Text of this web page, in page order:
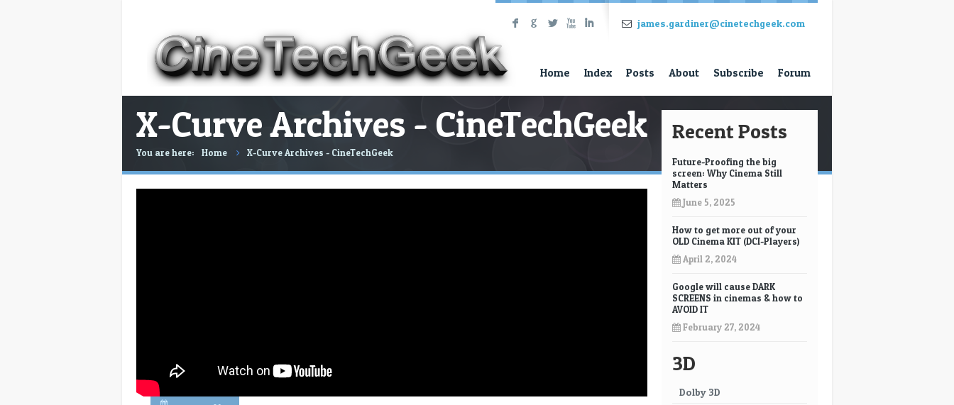
F G L X I james.gardiner@cinetechgeek.com
Home Index Posts About Subscribe Forum
X-Curve Archives - CineTechGeek
You are here: Home X-Curve Archives - CineTechGeek
Recent Posts
Future-Proofing the big
screen: Why Cinema Still
Matters
June 5, 2025
How to get more out of your
OLD Cinema KIT (DCI-Players)
April 2, 2024
Google will cause DARK
SCREENS in cinemas & how to
AVOID IT
February 27, 2024
3D
Dolby 3D